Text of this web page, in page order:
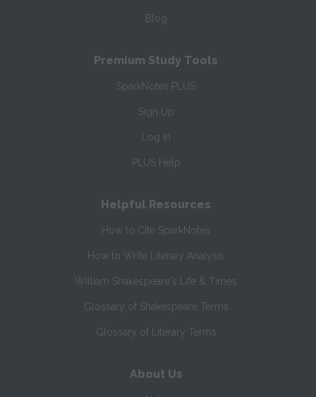
Blog
Premium Study Tools
SparkNotes PLUS
Sign Up
Log In
PLUS Help
Helpful Resources
How to Cite SparkNotes
How to Write Literary Analysis
William Shakespeare's Life & Times
Glossary of Shakespeare Terms
Glossary of Literary Terms
About Us